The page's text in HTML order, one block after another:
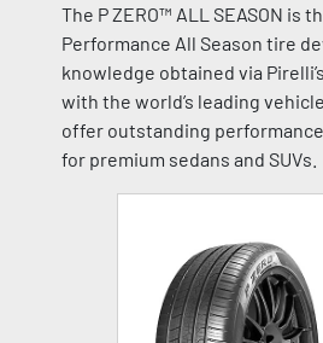
The P ZERO™ ALL SEASON is
Performance All Season tire
knowledge obtained via
with the world’s leading
offer outstanding
for premium sedans and SUVs.